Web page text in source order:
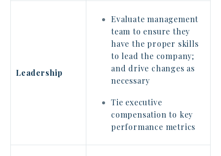
Leadership
Evaluate management
team to ensure they
have the proper skills
to lead the company;
and drive changes as
necessary
Tie executive
compensation to key
performance metrics